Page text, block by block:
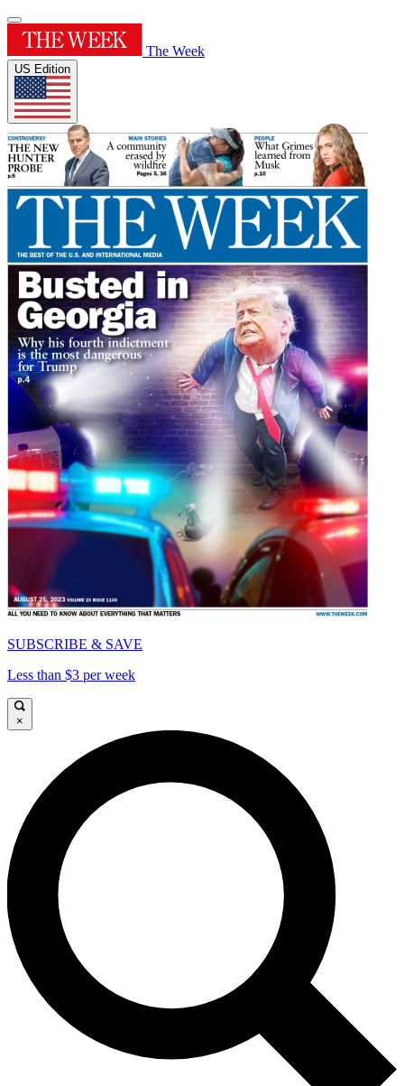
The Week
US Edition
SUBSCRIBE & SAVE
Less than $3 per week
×